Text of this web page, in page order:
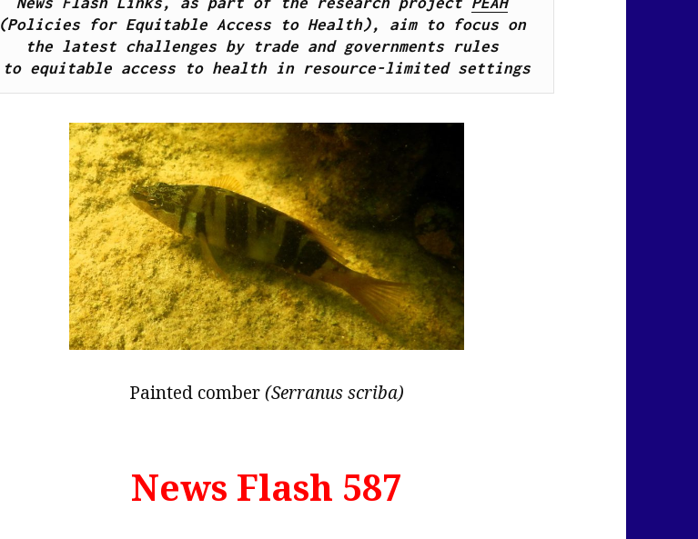
(Policies for Equitable Access to Health), aim to focus on
the latest challenges by trade and governments rules
to equitable access to health in resource-limited settings
Painted comber(Serranus scriba)
News Flash 587